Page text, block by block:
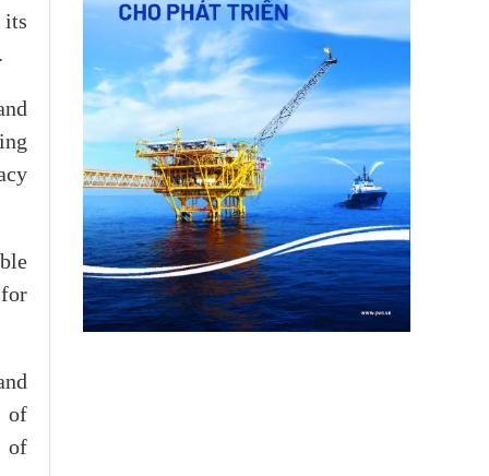
its
of
of